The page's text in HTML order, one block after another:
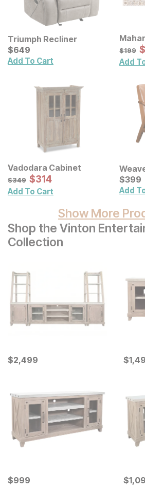
Triumph Recliner
Current Price
$649
$649
Add To Cart
$199
$199 $
$
Add
Vadodara Cabinet
Original Price:
$349
$349 Sale Price:
$314
$314
Add To Cart
$399
$399
Add
Show More
Shop the Vinton
Collection
Current Price
$2499
$2,499 $
$
Current Price
$999
$999 $
$